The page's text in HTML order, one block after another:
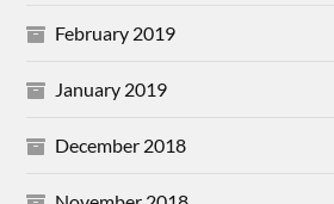
February 2019
January 2019
December 2018